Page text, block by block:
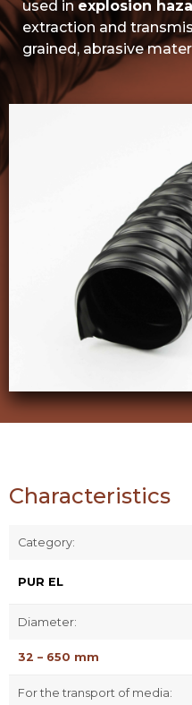
used in explosion
extraction and
grained, abrasive
Characteristics
Category:
PUR EL
Diameter:
32 – 650 mm
For the transport of media: